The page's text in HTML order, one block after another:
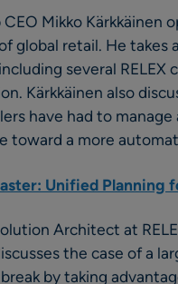
Mikko Kärkkäinen
global retail. He takes
several
Kärkkäinen also
have had to
toward a more
Unified Planning
Architect at
the case of a
by taking